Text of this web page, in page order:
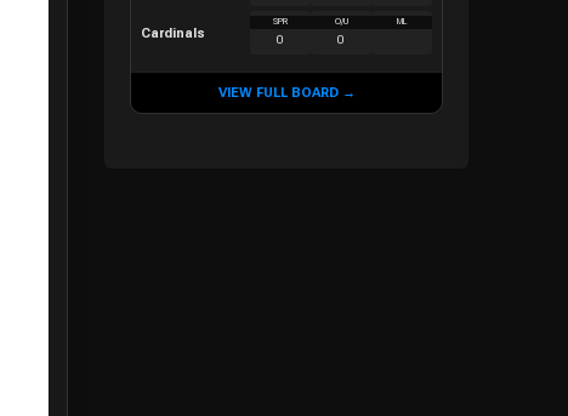
Cardinals
SPR
0
O/U
0
ML
VIEW FULL BOARD →